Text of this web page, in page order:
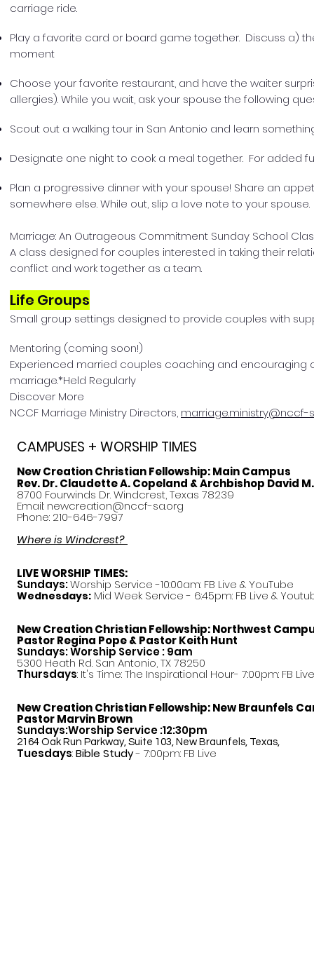
carriage ride.
Play a favorite card or board game together. Discuss a)
moment
Choose your favorite restaurant, and have the waiter
allergies). While you wait, ask your spouse the following
Scout out a walking tour in San Antonio and learn
Designate one night to cook a meal together. For added
Plan a progressive dinner with your spouse! Share an
somewhere else. While out, slip a love note to your spouse.
Marriage: An Outrageous Commitment Sunday School
A class designed for couples interested in taking their
conflict and work together as a team.
Life Groups
Small group settings designed to provide couples with
Mentoring (coming soon!)
Experienced married couples coaching and
marriage.*Held Regularly
Discover More
NCCF Marriage Ministry Directors, marriage.ministry@nccf-
CAMPUSES + WORSHIP TIMES
New Creation Christian Fellowship:Main Campus
Rev. Dr. Claudette A. Copeland & Archbishop David
8700 Fourwinds Dr. Windcrest, Texas 78239
Email: newcreation@nccf-sa.org
Phone: 210-646-7997
Where is Windcrest?
LIVE WORSHIP TIMES:
Sundays:Worship Service -10:00am: FB Live & YouTube
Wednesdays: Mid Week Service - 6:45pm: FB Live &
New Creation Christian Fellowship:Northwest
PastorRegina Pope & Pastor Keith Hunt
Sundays: Worship Service : 9am
5300 Heath Rd. San Antonio, TX 78250
Thursdays: It's Time: The Inspirational Hour- 7:00pm: FB Live
New Creation Christian Fellowship:New Braunfels
Pastor Marvin Brown
Sundays:Worship Service :12:30pm
2164 Oak Run Parkway, Suite 103, New Braunfels, Texas,
Tuesdays:Bible Study- 7:00pm: FB Live